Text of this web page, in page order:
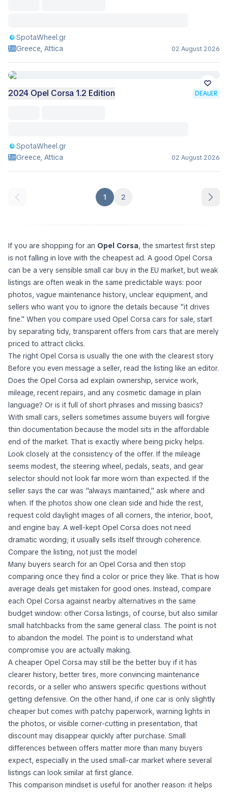
SpotaWheel.gr
Greece, Attica
02 August 2026
2024 Opel Corsa 1.2 Edition DEALER
SpotaWheel.gr
Greece, Attica
02 August 2026
1 2
If you are shopping for an Opel Corsa, the smartest first step
is not falling in love with the cheapest ad. A good Opel Corsa
can be a very sensible small car buy in the EU market, but weak
listings are often weak in the same predictable ways: poor
photos, vague maintenance history, unclear equipment, and
sellers who want you to ignore the details because "it drives
fine." When you compare used Opel Corsa cars for sale, start
by separating tidy, transparent offers from cars that are merely
priced to attract clicks.
The right Opel Corsa is usually the one with the clearest story
Before you even message a seller, read the listing like an editor.
Does the Opel Corsa ad explain ownership, service work,
mileage, recent repairs, and any cosmetic damage in plain
language? Or is it full of short phrases and missing basics?
With small cars, sellers sometimes assume buyers will forgive
thin documentation because the model sits in the affordable
end of the market. That is exactly where being picky helps.
Look closely at the consistency of the offer. If the mileage
seems modest, the steering wheel, pedals, seats, and gear
selector should not look far more worn than expected. If the
seller says the car was "always maintained," ask where and
when. If the photos show one clean side and hide the rest,
request cold daylight images of all corners, the interior, boot,
and engine bay. A well-kept Opel Corsa does not need
dramatic wording; it usually sells itself through coherence.
Compare the listing, not just the model
Many buyers search for an Opel Corsa and then stop
comparing once they find a color or price they like. That is how
average deals get mistaken for good ones. Instead, compare
each Opel Corsa against nearby alternatives in the same
budget window: other Corsa listings, of course, but also similar
small hatchbacks from the same general class. The point is not
to abandon the model. The point is to understand what
compromise you are actually making.
A cheaper Opel Corsa may still be the better buy if it has
clearer history, better tires, more convincing maintenance
records, or a seller who answers specific questions without
getting defensive. On the other hand, if one car is only slightly
cheaper but comes with patchy paperwork, warning lights in
the photos, or visible corner-cutting in presentation, that
discount may disappear quickly after purchase. Small
differences between offers matter more than many buyers
expect, especially in the used small-car market where several
listings can look similar at first glance.
This comparison mindset is useful for another reason: it helps